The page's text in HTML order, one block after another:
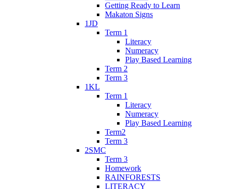
Getting Ready to Learn
Makaton Signs
1JD
Term 1
Literacy
Numeracy
Play Based Learning
Term 2
Term 3
1KL
Term 1
Literacy
Numeracy
Play Based Learning
Term2
Term 3
2SMC
Term 3
Homework
RAINFORESTS
LITERACY